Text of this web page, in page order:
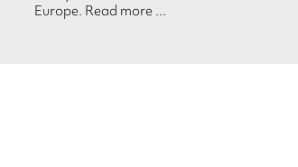
Europe. Read more ...